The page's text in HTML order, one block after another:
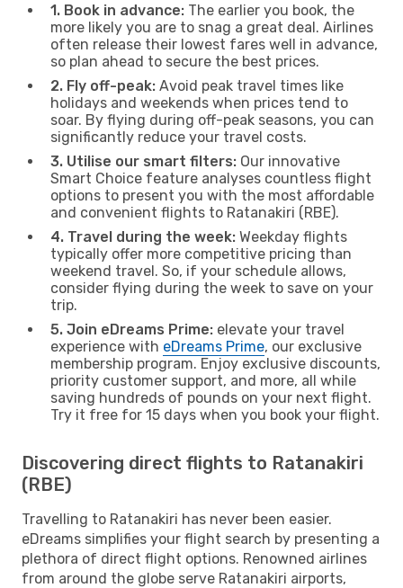
1. Book in advance: The earlier you book, the
more likely you are to snag a great deal. Airlines
often release their lowest fares well in advance,
so plan ahead to secure the best prices.
2. Fly off-peak: Avoid peak travel times like
holidays and weekends when prices tend to
soar. By flying during off-peak seasons, you can
significantly reduce your travel costs.
3. Utilise our smart filters: Our innovative
Smart Choice feature analyses countless flight
options to present you with the most affordable
and convenient flights to Ratanakiri (RBE).
4. Travel during the week: Weekday flights
typically offer more competitive pricing than
weekend travel. So, if your schedule allows,
consider flying during the week to save on your
trip.
5. Join eDreams Prime: elevate your travel
experience with eDreams Prime, our exclusive
membership program. Enjoy exclusive discounts,
priority customer support, and more, all while
saving hundreds of pounds on your next flight.
Try it free for 15 days when you book your flight.
Discovering direct flights to Ratanakiri
(RBE)
Travelling to Ratanakiri has never been easier.
eDreams simplifies your flight search by presenting a
plethora of direct flight options. Renowned airlines
from around the globe serve Ratanakiri airports,